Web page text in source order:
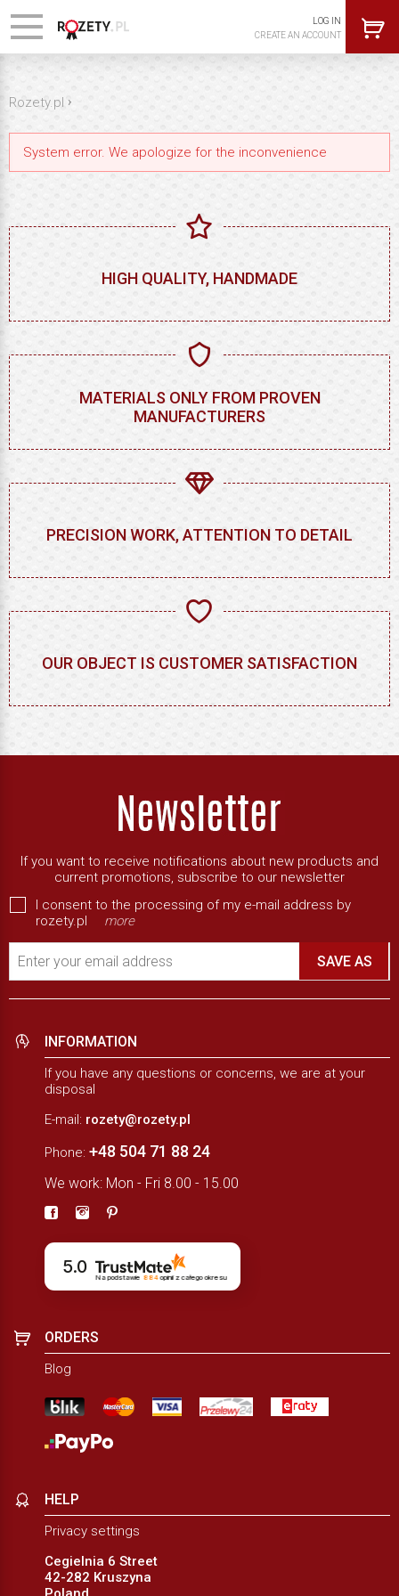
LOG IN
CREATE AN ACCOUNT
Rozety.pl ›
System error. We apologize for the inconvenience
HIGH QUALITY, HANDMADE
MATERIALS ONLY FROM PROVEN
MANUFACTURERS
PRECISION WORK, ATTENTION TO DETAIL
OUR OBJECT IS CUSTOMER SATISFACTION
If you want to receive notifications about new products and
current promotions, subscribe to our newsletter
I consent to the processing of my e-mail address by
rozety.pl
more
Enter your email address SAVE AS
INFORMATION
If you have any questions or concerns, we are at your
disposal
E-mail: rozety@rozety.pl
Phone: +48 504 71 88 24
We work: Mon - Fri 8.00 - 15.00
5.0
Na podstawie 884opiniiz całego okresu
ORDERS
Blog
HELP
Privacy settings
Cegielnia 6 Street
42-282 Kruszyna